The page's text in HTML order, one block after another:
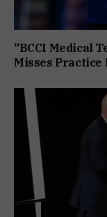
“BCCI Medical
Misses